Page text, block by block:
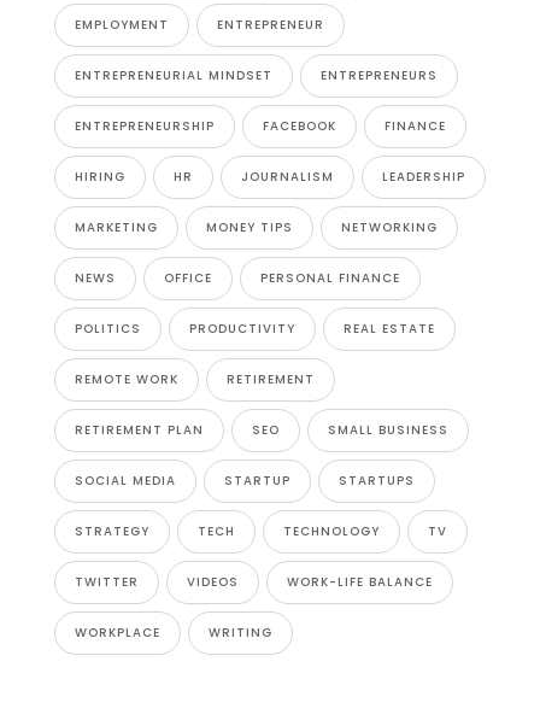
EMPLOYMENT ENTREPRENEUR
ENTREPRENEURIAL MINDSET ENTREPRENEURS
ENTREPRENEURSHIP FACEBOOK FINANCE
HIRING HR JOURNALISM LEADERSHIP
MARKETING MONEY TIPS NETWORKING
NEWS OFFICE PERSONAL FINANCE
POLITICS PRODUCTIVITY REAL ESTATE
REMOTE WORK RETIREMENT
RETIREMENT PLAN SEO SMALL BUSINESS
SOCIAL MEDIA STARTUP STARTUPS
STRATEGY TECH TECHNOLOGY TV
TWITTER VIDEOS WORK-LIFE BALANCE
WORKPLACE WRITING